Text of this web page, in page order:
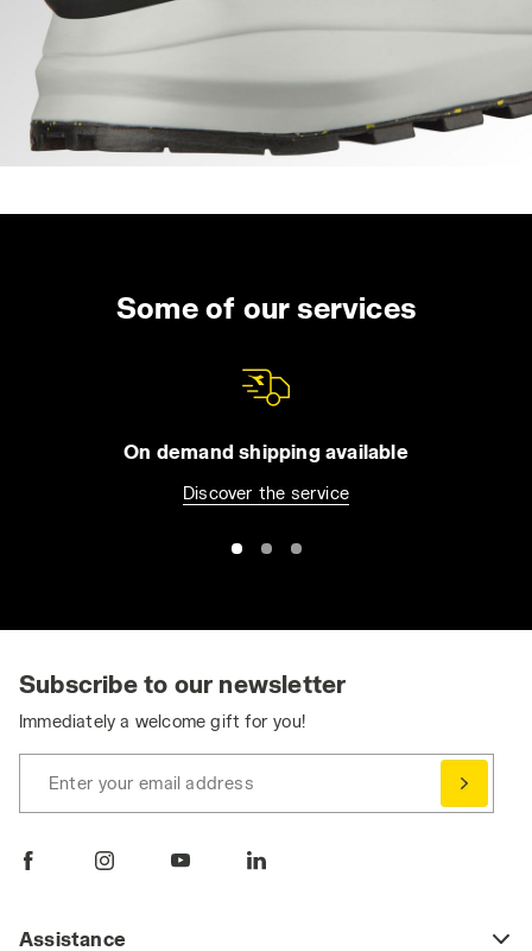
Some of our services
On demand shipping available
Discover the service
Subscribe to our newsletter
Immediately a welcome gift for you!
Enter your email address
Assistance